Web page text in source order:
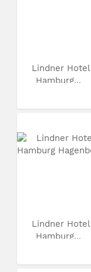
Lindner Hotel
Hamburg...
Lindner Hotel
Hamburg...